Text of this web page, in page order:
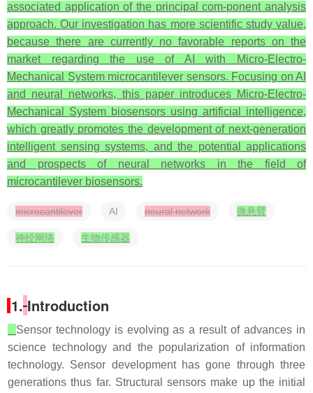
associated application of the principal com-ponent analysis
approach. Our investigation has more scientific study value,
because there are currently no favorable reports on the
market regarding the use of AI with Micro-Electro-
Mechanical System microcantilever sensors. Focusing on AI
and neural networks, this paper introduces Micro-Electro-
Mechanical System biosensors using artificial intelligence,
which greatly promotes the development of next-generation
intelligent sensing systems, and the potential applications
and prospects of neural networks in the field of
microcantilever biosensors.
microcantilever AI neural network 微悬臂
神经网络 生物传感器
1. Introduction
Sensor technology is evolving as a result of advances in
science technology and the popularization of information
technology. Sensor development has gone through three
generations thus far. Structural sensors make up the initial